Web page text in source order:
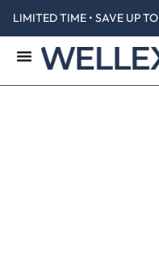
LIMITED TIME • SAVE UP TO